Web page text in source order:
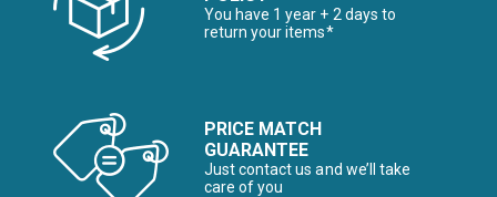
You have 1 year + 2 days to
return your items*
PRICE MATCH
GUARANTEE
Just contact us and we’ll take
care of you